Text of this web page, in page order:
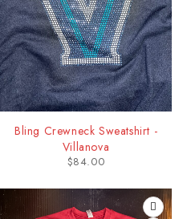
Bling Crewneck Sweatshirt -
Villanova
$84.00